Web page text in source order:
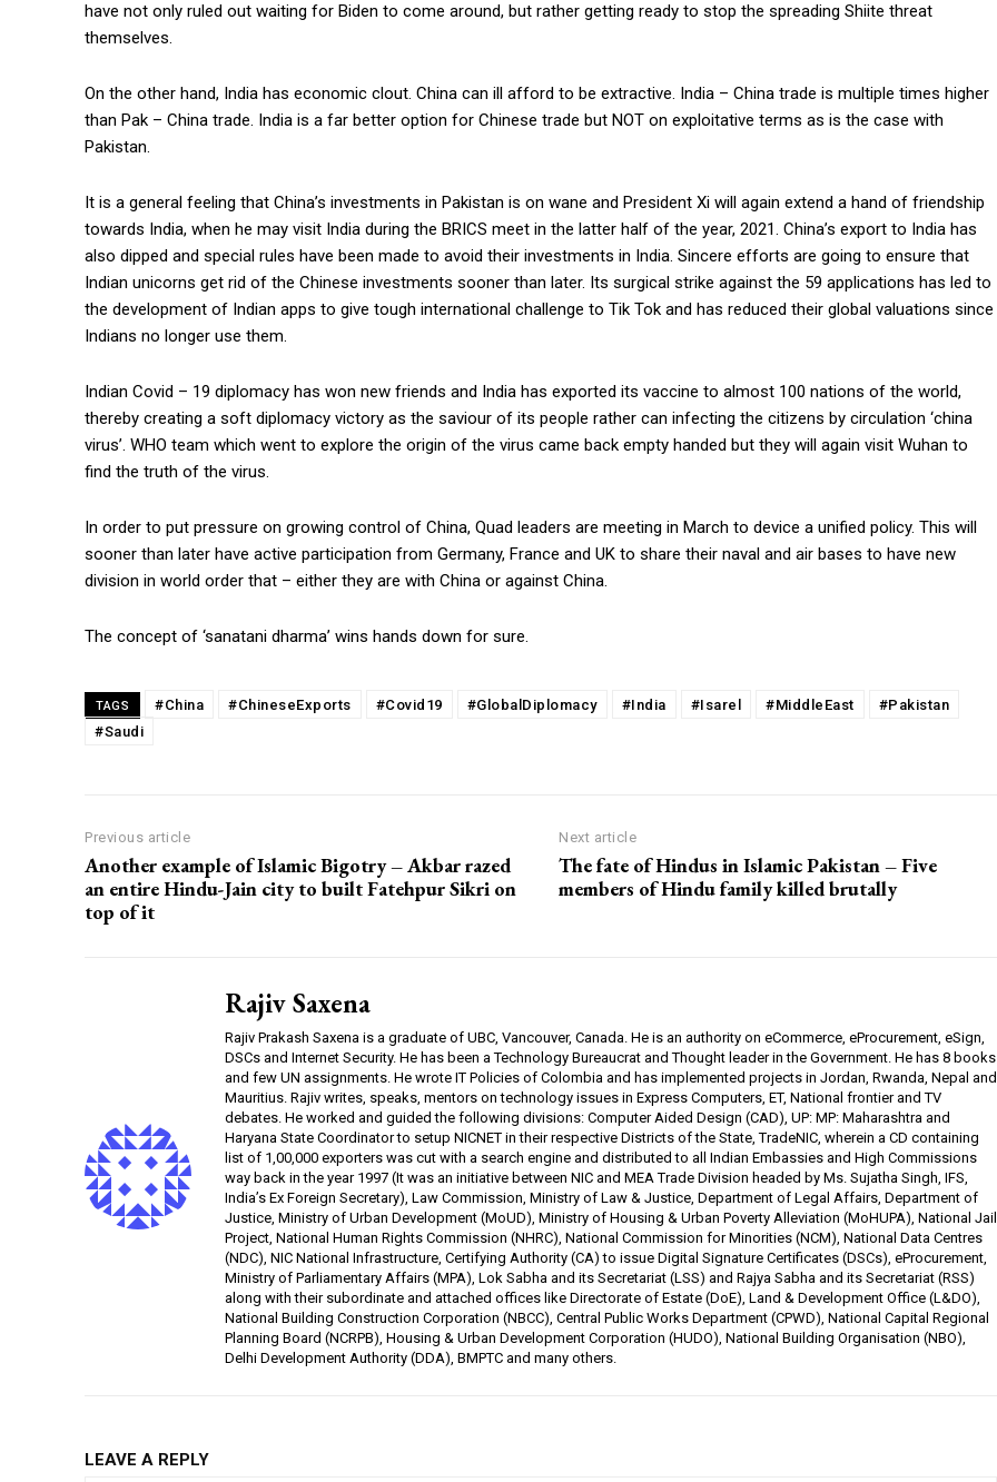
have not only ruled out waiting for Biden to come around, but rather getting ready to stop the spreading Shiite threat
themselves.
On the other hand, India has economic clout. China can ill afford to be extractive. India – China trade is multiple times higher
than Pak – China trade. India is a far better option for Chinese trade but NOT on exploitative terms as is the case with
Pakistan.
It is a general feeling that China’s investments in Pakistan is on wane and President Xi will again extend a hand of friendship
towards India, when he may visit India during the BRICS meet in the latter half of the year, 2021. China’s export to India has
also dipped and special rules have been made to avoid their investments in India. Sincere efforts are going to ensure that
Indian unicorns get rid of the Chinese investments sooner than later. Its surgical strike against the 59 applications has led to
the development of Indian apps to give tough international challenge to Tik Tok and has reduced their global valuations since
Indians no longer use them.
Indian Covid – 19 diplomacy has won new friends and India has exported its vaccine to almost 100 nations of the world,
thereby creating a soft diplomacy victory as the saviour of its people rather can infecting the citizens by circulation ‘china
virus’. WHO team which went to explore the origin of the virus came back empty handed but they will again visit Wuhan to
find the truth of the virus.
In order to put pressure on growing control of China, Quad leaders are meeting in March to device a unified policy. This will
sooner than later have active participation from Germany, France and UK to share their naval and air bases to have new
division in world order that – either they are with China or against China.
The concept of ‘sanatani dharma’ wins hands down for sure.
TAGS #China #ChineseExports #Covid19 #GlobalDiplomacy #India #Isarel #MiddleEast
#Pakistan
#Saudi
Previous article
Another example of Islamic Bigotry – Akbar razed
an entire Hindu-Jain city to built Fatehpur Sikri on
top of it
Next article
The fate of Hindus in Islamic Pakistan – Five
members of Hindu family killed brutally
Rajiv Saxena
Rajiv Prakash Saxena is a graduate of UBC, Vancouver, Canada. He is an authority on eCommerce, eProcurement, eSign,
DSCs and Internet Security. He has been a Technology Bureaucrat and Thought leader in the Government. He has 8 books
and few UN assignments. He wrote IT Policies of Colombia and has implemented projects in Jordan, Rwanda, Nepal and
Mauritius. Rajiv writes, speaks, mentors on technology issues in Express Computers, ET, National frontier and TV
debates. He worked and guided the following divisions: Computer Aided Design (CAD), UP: MP: Maharashtra and
Haryana State Coordinator to setup NICNET in their respective Districts of the State, TradeNIC, wherein a CD containing
list of 1,00,000 exporters was cut with a search engine and distributed to all Indian Embassies and High Commissions
way back in the year 1997 (It was an initiative between NIC and MEA Trade Division headed by Ms. Sujatha Singh, IFS,
India’s Ex Foreign Secretary), Law Commission, Ministry of Law & Justice, Department of Legal Affairs, Department of
Justice, Ministry of Urban Development (MoUD), Ministry of Housing & Urban Poverty Alleviation (MoHUPA), National Jail
Project, National Human Rights Commission (NHRC), National Commission for Minorities (NCM), National Data Centres
(NDC), NIC National Infrastructure, Certifying Authority (CA) to issue Digital Signature Certificates (DSCs), eProcurement,
Ministry of Parliamentary Affairs (MPA), Lok Sabha and its Secretariat (LSS) and Rajya Sabha and its Secretariat (RSS)
along with their subordinate and attached offices like Directorate of Estate (DoE), Land & Development Office (L&DO),
National Building Construction Corporation (NBCC), Central Public Works Department (CPWD), National Capital Regional
Planning Board (NCRPB), Housing & Urban Development Corporation (HUDO), National Building Organisation (NBO),
Delhi Development Authority (DDA), BMPTC and many others.
LEAVE A REPLY